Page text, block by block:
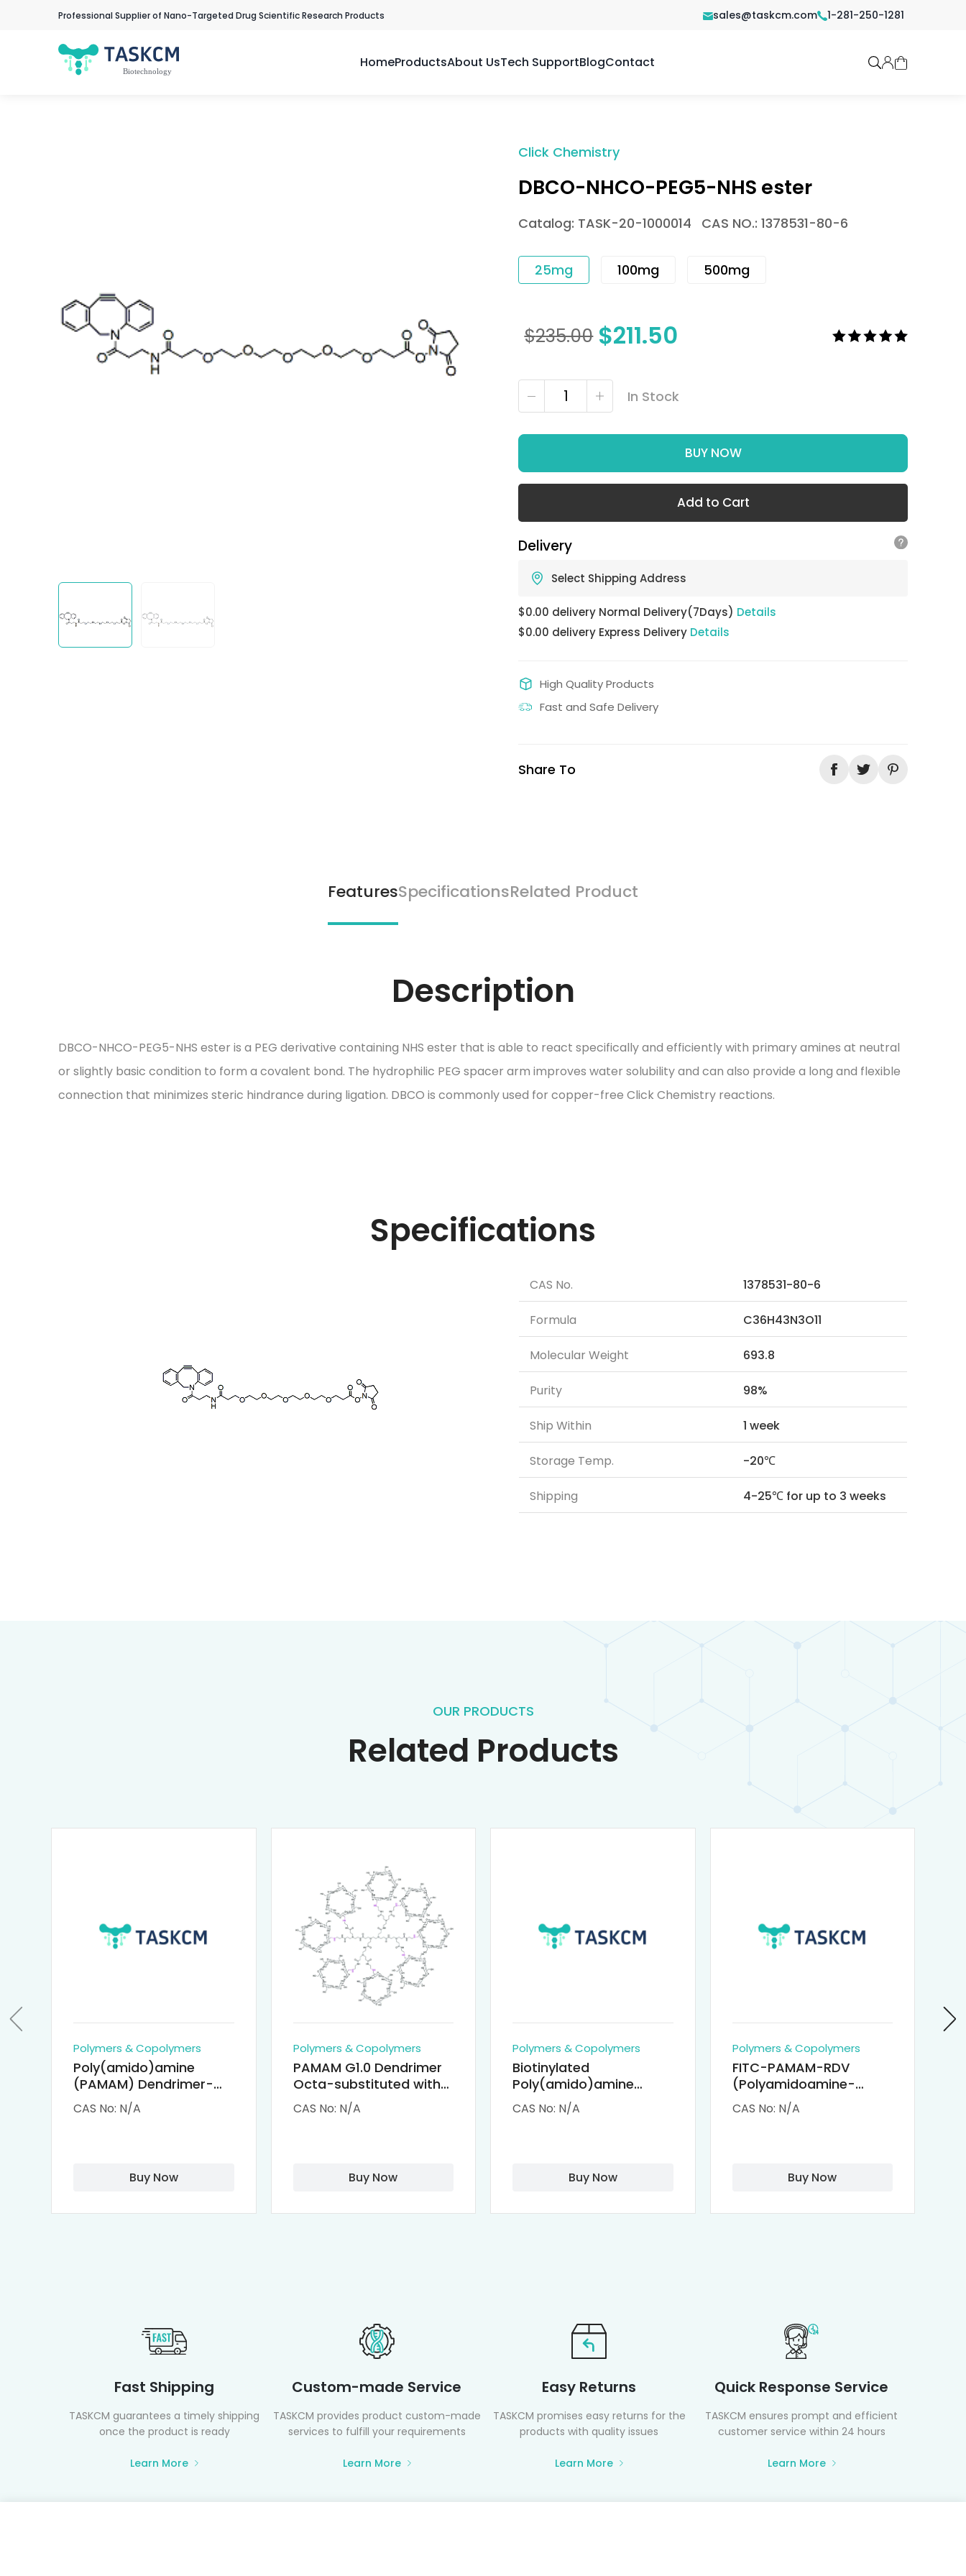
Professional Supplier of Nano-Targeted Drug Scientific Research Products sales@taskcm.com 1-281-250-1281
HomeProductsAbout UsTech SupportBlogContact
Click Chemistry
DBCO-NHCO-PEG5-NHS ester
Catalog: TASK-20-1000014 CAS NO.: 1378531-80-6
25mg 100mg 500mg
$235.00 $211.50
In Stock
BUY NOW
Add to Cart
Delivery
Select Shipping Address
$0.00 delivery Normal Delivery(7Days) Details
$0.00 delivery Express Delivery Details
High Quality Products
Fast and Safe Delivery
Share To
FeaturesSpecificationsRelated Product
Description
DBCO-NHCO-PEG5-NHS ester is a PEG derivative containing NHS ester that is able to react specifically and efficiently with primary amines at neutral
or slightly basic condition to form a covalent bond. The hydrophilic PEG spacer arm improves water solubility and can also provide a long and flexible
connection that minimizes steric hindrance during ligation. DBCO is commonly used for copper-free Click Chemistry reactions.
Specifications
CAS No. 1378531-80-6
Formula C36H43N3O11
Molecular Weight 693.8
Purity 98%
Ship Within 1 week
Storage Temp. -20℃
Shipping 4-25℃ for up to 3 weeks
OUR PRODUCTS
Related Products
Polymers & Copolymers
Poly(amido)amine
(PAMAM) Dendrimer-
Cisplatin Complexes
CAS No: N/A
Buy Now
Polymers & Copolymers
PAMAM G1.0 Dendrimer
Octa-substituted with
α-Cyclodextrin (octa-
αCD-PAMAM)
CAS No: N/A
Buy Now
Polymers & Copolymers
Biotinylated
Poly(amido)amine
Dendrimers (PAMAM-
Biotin)
CAS No: N/A
Buy Now
Polymers & Copolymers
FITC-PAMAM-RDV
(Polyamidoamine-
Remdesivir conjugated
Fluorescein
CAS No: N/A
Buy Now
Fast Shipping
TASKCM guarantees a timely shipping
once the product is ready
Learn More
Custom-made Service
TASKCM provides product custom-made
services to fulfill your requirements
Learn More
Easy Returns
TASKCM promises easy returns for the
products with quality issues
Learn More
Quick Response Service
TASKCM ensures prompt and efficient
customer service within 24 hours
Learn More